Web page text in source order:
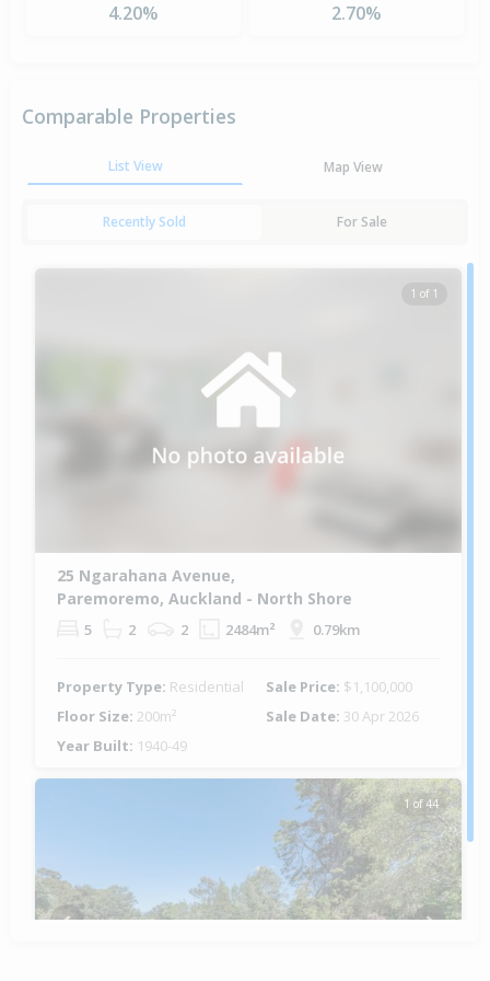
4.20% 2.70%
Comparable Properties
List View Map View
Recently Sold For Sale
1 of 1
25 Ngarahana Avenue,
Paremoremo, Auckland - North Shore
5 2 2 2484m² 0.79km
Property Type: Residential Sale Price: $1,100,000
Floor Size: 200m² Sale Date: 30 Apr 2026
Year Built: 1940-49
1 of 44